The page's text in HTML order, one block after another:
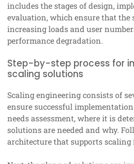
includes the stages of design,
evaluation, which ensure that the
increasing loads and user
performance degradation.
Step-by-step process for
scaling solutions
Scaling engineering consists of
ensure successful
needs assessment, where it is
solutions are needed and why.
architecture that supports scaling